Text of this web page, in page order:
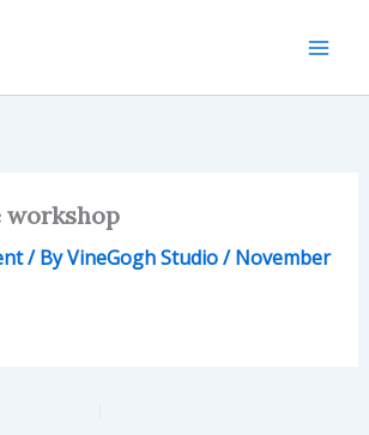
workshop
/ ByVineGogh Studio/November